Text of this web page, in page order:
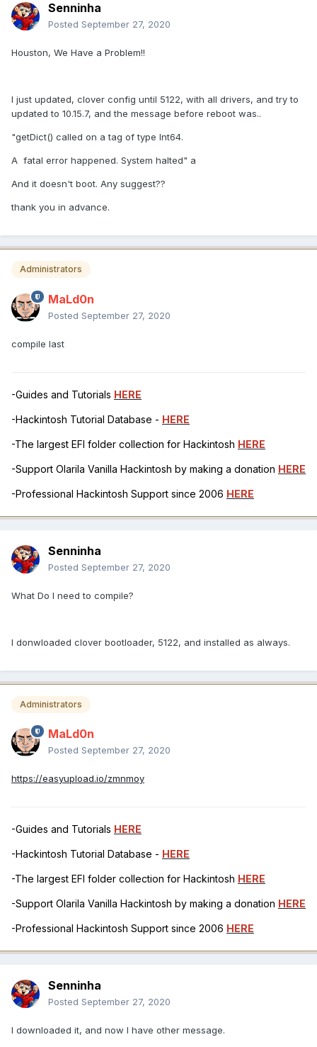
Senninha
Posted September 27, 2020
Houston, We Have a Problem!!
I just updated, clover config until 5122, with all drivers, and try to
updated to 10.15.7, and the message before reboot was..
"getDict() called on a tag of type Int64.
A fatal error happened. System halted" a
And it doesn't boot. Any suggest??
thank you in advance.
Administrators
MaLd0n
Posted September 27, 2020
compile last
-Guides and Tutorials HERE
-Hackintosh Tutorial Database - HERE
-The largest EFI folder collection for Hackintosh HERE
-Support Olarila Vanilla Hackintosh by making a donation HERE
-Professional Hackintosh Support since 2006 HERE
Senninha
Posted September 27, 2020
What Do I need to compile?
I donwloaded clover bootloader, 5122, and installed as always.
Administrators
MaLd0n
Posted September 27, 2020
https://easyupload.io/zmnmoy
-Guides and Tutorials HERE
-Hackintosh Tutorial Database - HERE
-The largest EFI folder collection for Hackintosh HERE
-Support Olarila Vanilla Hackintosh by making a donation HERE
-Professional Hackintosh Support since 2006 HERE
Senninha
Posted September 27, 2020
I downloaded it, and now I have other message.